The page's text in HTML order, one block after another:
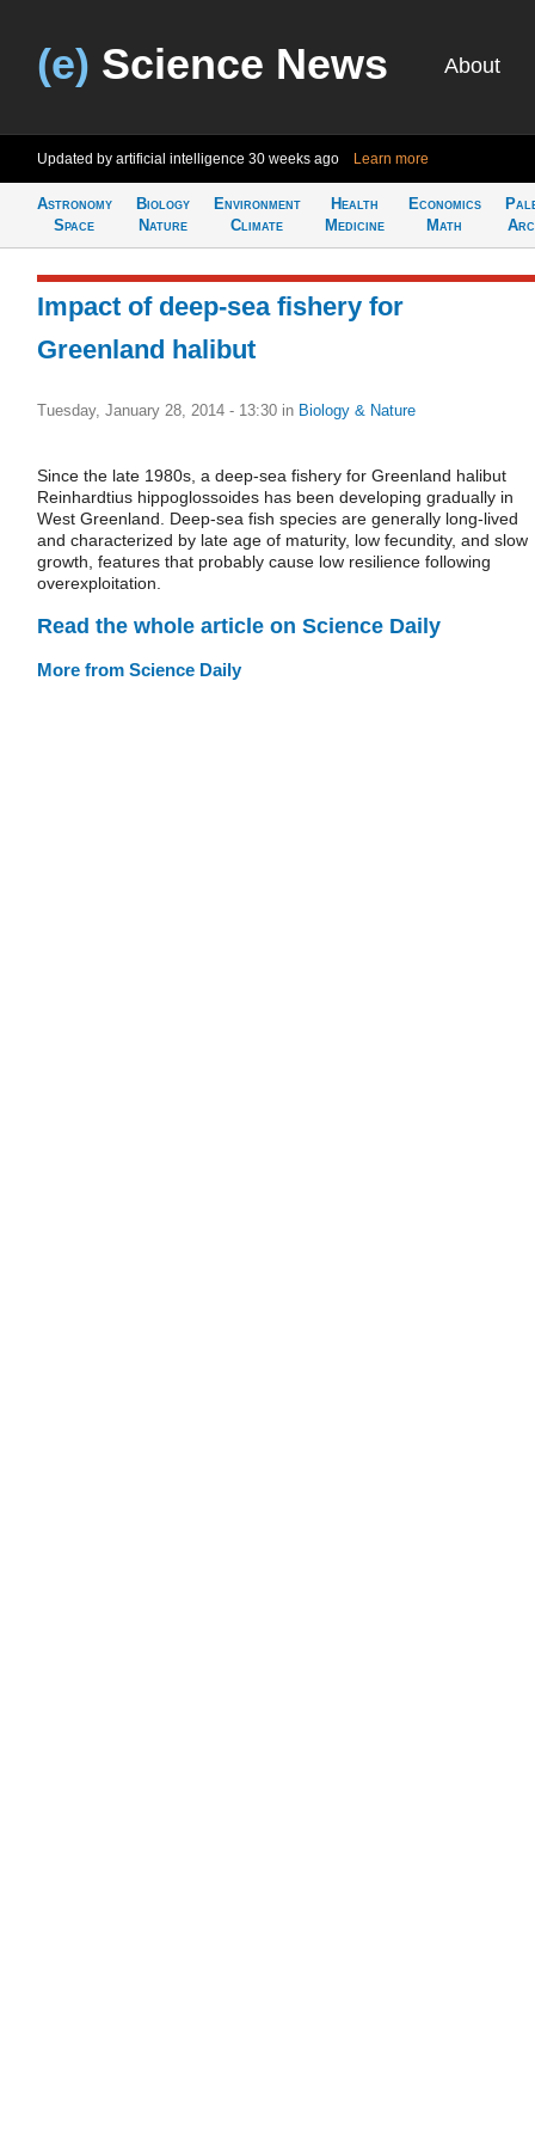
(e) Science News About
Updated by artificial intelligence 30 weeks ago Learn more
Astronomy
Space
Biology
Nature
Environment
Climate
Health
Medicine
Economics
Math
Impact of deep-sea fishery for
Greenland halibut
Tuesday, January 28, 2014 - 13:30 in Biology & Nature
Since the late 1980s, a deep-sea fishery for Greenland halibut
Reinhardtius hippoglossoides has been developing gradually in
West Greenland. Deep-sea fish species are generally long-lived
and characterized by late age of maturity, low fecundity, and slow
growth, features that probably cause low resilience following
overexploitation.
Read the whole article on Science Daily
More from Science Daily